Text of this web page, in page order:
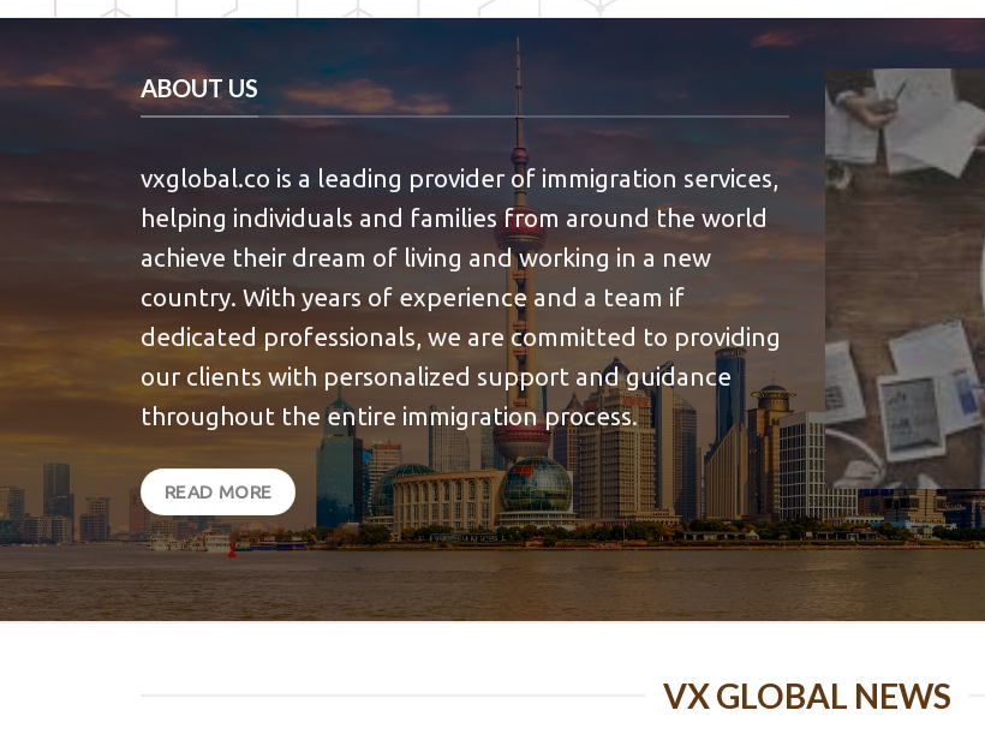
ABOUT US
vxglobal.co is a leading provider of immigration services,
helping individuals and families from around the world
achieve their dream of living and working in a new
country. With years of experience and a team if
dedicated professionals, we are committed to providing
our clients with personalized support and guidance
throughout the entire immigration process.
READ MORE
VX GLOBAL NEWS